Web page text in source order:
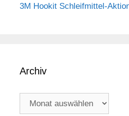
3M Hookit Schleifmittel-
Archiv
Archiv